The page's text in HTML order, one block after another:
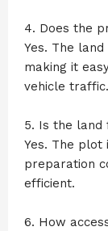
4. Does the
Yes. The
making it
vehicle traffic.
5. Is the land
Yes. The plot
preparation
efficient.
6. How